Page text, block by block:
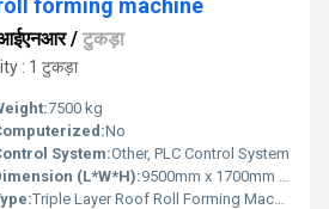
forming machine
/ टुकड़ा
: 1 टुकड़ा
7500 kg
No
System:Other, PLC Control System
(L*W*H):9500mm x 1700mm x 1700mm
Triple Layer Roof Roll Forming Machine